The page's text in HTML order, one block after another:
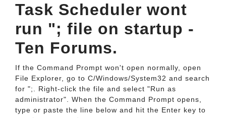
Task Scheduler wont
run "; file on startup -
Ten Forums.
If the Command Prompt won't open normally, open
File Explorer, go to C/Windows/System32 and search
for ";. Right-click the file and select "Run as
administrator". When the Command Prompt opens,
type or paste the line below and hit the Enter key to